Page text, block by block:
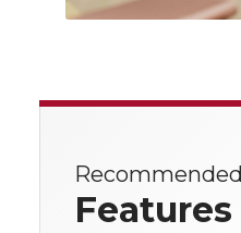
Recommended
Features